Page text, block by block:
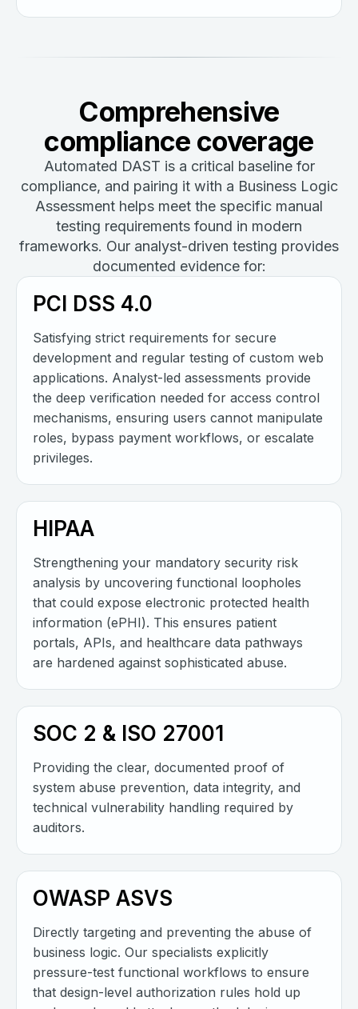
Comprehensive
compliance coverage
Automated DAST is a critical baseline for
compliance, and pairing it with a Business Logic
Assessment helps meet the specific manual
testing requirements found in modern
frameworks. Our analyst-driven testing provides
documented evidence for:
PCI DSS 4.0
Satisfying strict requirements for secure
development and regular testing of custom web
applications. Analyst-led assessments provide
the deep verification needed for access control
mechanisms, ensuring users cannot manipulate
roles, bypass payment workflows, or escalate
privileges.
HIPAA
Strengthening your mandatory security risk
analysis by uncovering functional loopholes
that could expose electronic protected health
information (ePHI). This ensures patient
portals, APIs, and healthcare data pathways
are hardened against sophisticated abuse.
SOC 2 & ISO 27001
Providing the clear, documented proof of
system abuse prevention, data integrity, and
technical vulnerability handling required by
auditors.
OWASP ASVS
Directly targeting and preventing the abuse of
business logic. Our specialists explicitly
pressure-test functional workflows to ensure
that design-level authorization rules hold up